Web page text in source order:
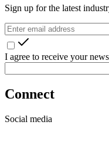
Sign up for the latest
I agree to receive your
Connect
Social media